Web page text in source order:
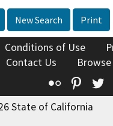
New Search Print
Conditions of Use
Contact Us
Flickr
State of California